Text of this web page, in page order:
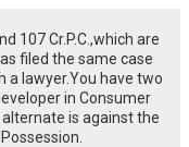
107 Cr.P.C.,which are
filed the same case
a lawyer.You have two
in Consumer
is against the